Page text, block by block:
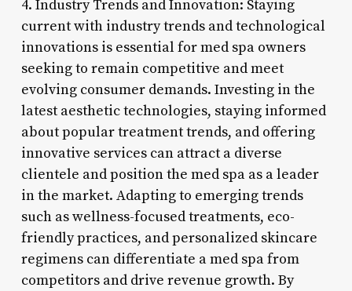
4. Industry Trends and Innovation: Staying
current with industry trends and technological
innovations is essential for med spa owners
seeking to remain competitive and meet
evolving consumer demands. Investing in the
latest aesthetic technologies, staying informed
about popular treatment trends, and offering
innovative services can attract a diverse
clientele and position the med spa as a leader
in the market. Adapting to emerging trends
such as wellness-focused treatments, eco-
friendly practices, and personalized skincare
regimens can differentiate a med spa from
competitors and drive revenue growth. By